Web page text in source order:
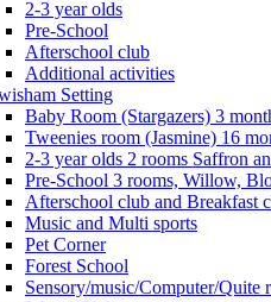
2-3 year olds
Pre-School
Afterschool club
Additional activities
Setting
Baby Room (Stargazers) 3
Tweenies room (Jasmine) 16
2-3 year olds 2 rooms Saffron
Pre-School 3 rooms, Willow,
Afterschool club and Breakfast
Music and Multi sports
Pet Corner
Forest School
Sensory/music/Computer/Quite